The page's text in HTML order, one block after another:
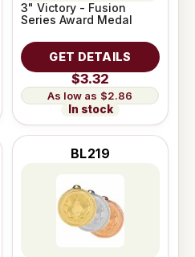
3" Victory - Fusion
Series Award Medal
GET DETAILS
$3.32
$2.86
In stock
BL219